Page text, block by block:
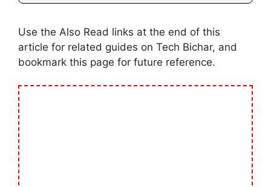
Use the Also Read links at the end of this
article for related guides on Tech Bichar, and
bookmark this page for future reference.